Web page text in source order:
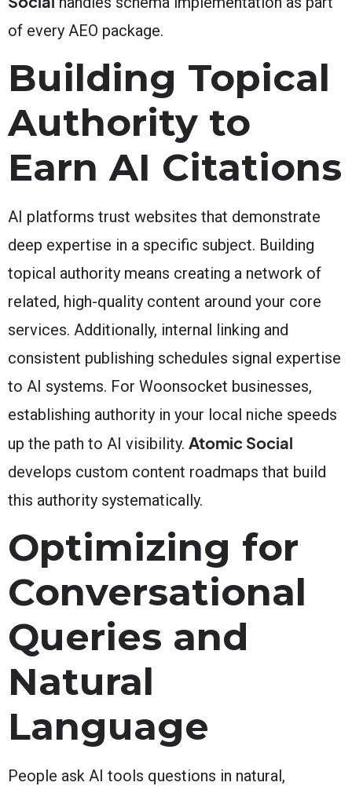
of every AEO package.
Building Topical
Authority to
Earn AI Citations
AI platforms trust websites that demonstrate
deep expertise in a specific subject. Building
topical authority means creating a network of
related, high-quality content around your core
services. Additionally, internal linking and
consistent publishing schedules signal expertise
to AI systems. For Woonsocket businesses,
establishing authority in your local niche speeds
up the path to AI visibility. Atomic Social
develops custom content roadmaps that build
this authority systematically.
Optimizing for
Conversational
Queries and
Natural
Language
People ask AI tools questions in natural,